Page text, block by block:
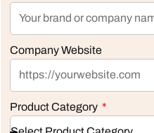
Company Website
Product Category